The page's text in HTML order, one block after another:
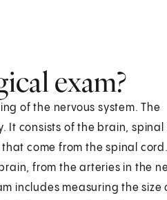
exam?
of the nervous system. The
It consists of the brain, spinal
come from the spinal
from the arteries in the
includes measuring the size